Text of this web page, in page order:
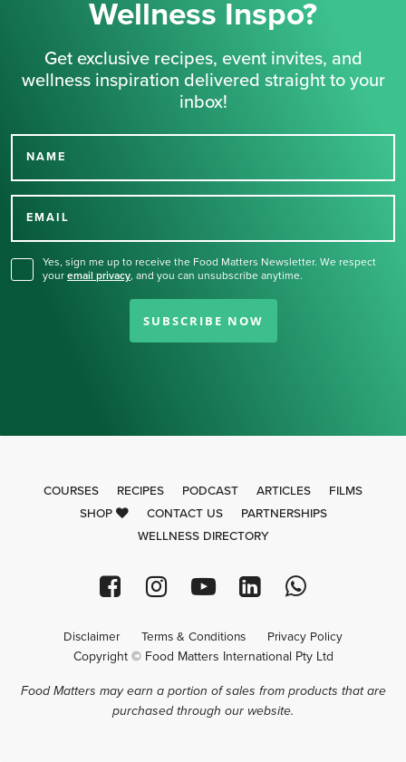
Wellness Inspo?
Get exclusive recipes, event invites, and
wellness inspiration delivered straight to your
inbox!
NAME
EMAIL
Yes, sign me up to receive the Food Matters Newsletter. We respect
your email privacy, and you can unsubscribe anytime.
SUBSCRIBE NOW
Thank you for signing up
COURSES RECIPES PODCAST ARTICLES
FILMS
SHOP
CONTACT US
PARTNERSHIPS
WELLNESS DIRECTORY
Disclaimer Terms & Conditions Privacy Policy
Copyright © Food Matters International Pty Ltd
Food Matters may earn a portion of sales from products that are
purchased through our website.